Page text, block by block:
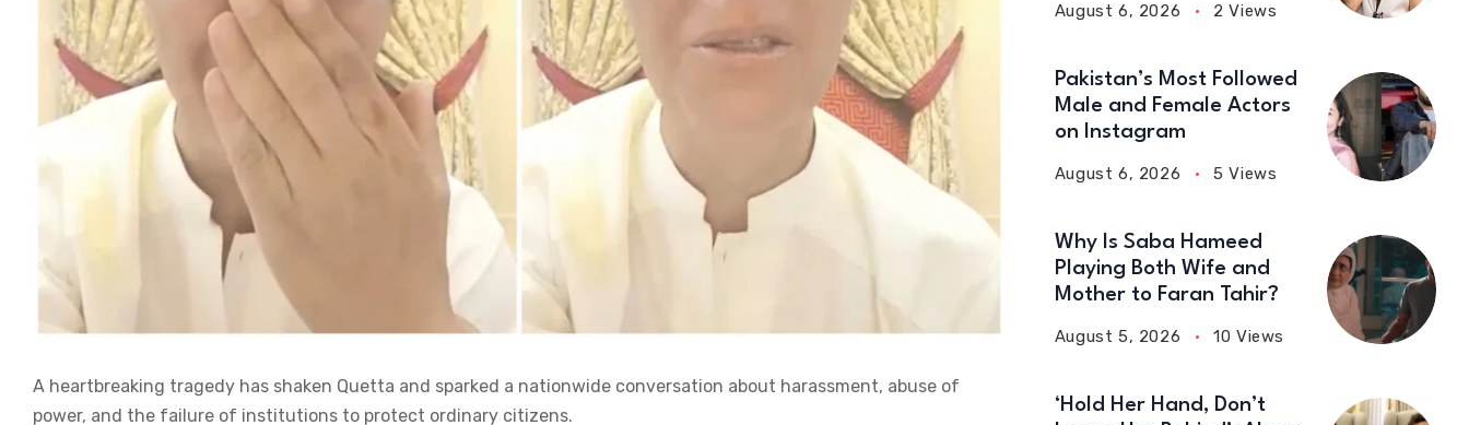
A heartbreaking tragedy has shaken Quetta and sparked a nationwide conversation about harassment, abuse of
power, and the failure of institutions to protect ordinary citizens.
August 6, 2026 2 Views
Pakistan’s Most Followed
Male and Female Actors
on Instagram
August 6, 2026 5 Views
Why Is Saba Hameed
Playing Both Wife and
Mother to Faran Tahir?
August 5, 2026 10 Views
‘Hold Her Hand, Don’t